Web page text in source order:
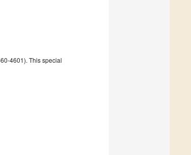
4601). This special